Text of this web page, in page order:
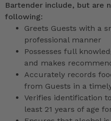
Bartender include, but are
following:
Greets Guests with a
professional manner
Possesses full
and makes
Accurately records
from Guests in a
Verifies identification
least 21 years of age